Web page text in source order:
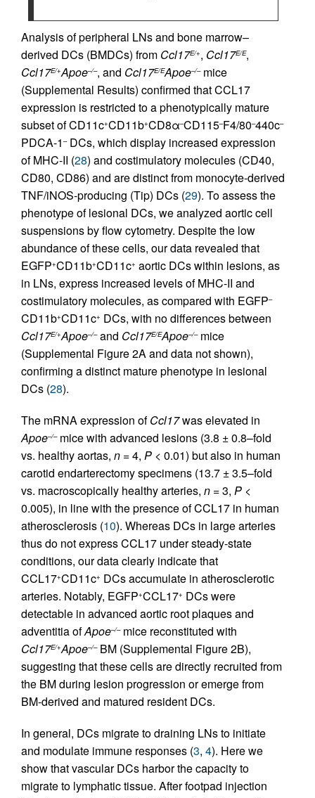
Analysis of peripheral LNs and bone marrow–
derived DCs (BMDCs) from Ccl17E/+, Ccl17E/E,
Ccl17E/+Apoe–/–, and Ccl17E/EApoe–/–mice
(Supplemental Results) confirmed that CCL17
expression is restricted to a phenotypically mature
subset of CD11c+CD11b+CD8α–CD115–F4/80–440c–
PDCA-1 –DCs, which display increased expression
of MHC-II (28) and costimulatory molecules (CD40,
CD80, CD86) and are distinct from monocyte-derived
TNF/iNOS-producing (Tip) DCs (29). To assess the
phenotype of lesional DCs, we analyzed aortic cell
suspensions by flow cytometry. Despite the low
abundance of these cells, our data revealed that
EGFP+CD11b+CD11c+ aortic DCs within lesions, as
in LNs, express increased levels of MHC-II and
costimulatory molecules, as compared with EGFP–
CD11b+CD11c+ DCs, with no differences between
Ccl17E/+Apoe–/–and Ccl17E/EApoe–/–mice
(Supplemental Figure 2A and data not shown),
confirming a distinct mature phenotype in lesional
DCs (28).
The mRNA expression ofCcl17was elevated in
Apoe–/–mice with advanced lesions (3.8 ± 0.8–fold
vs. healthy aortas, n = 4, P < 0.01) but also in human
carotid endarterectomy specimens (13.7 ± 3.5–fold
vs. macroscopically healthy arteries, n = 3, P <
0.005), in line with the presence of CCL17 in human
atherosclerosis (10). Whereas DCs in large arteries
thus do not express CCL17 under steady-state
conditions, our data clearly indicate that
CCL17+CD11c+ DCs accumulate in atherosclerotic
arteries. Notably, EGFP+CCL17+ DCs were
detectable in advanced aortic root plaques and
adventitia ofApoe–/–mice reconstituted with
Ccl17E/+Apoe–/–BM (Supplemental Figure 2B),
suggesting that these cells are directly recruited from
the BM during lesion progression or emerge from
BM-derived and matured resident DCs.
In general, DCs migrate to draining LNs to initiate
and modulate immune responses (3, 4). Here we
show that vascular DCs harbor the capacity to
migrate to lymphatic tissue. After footpad injection